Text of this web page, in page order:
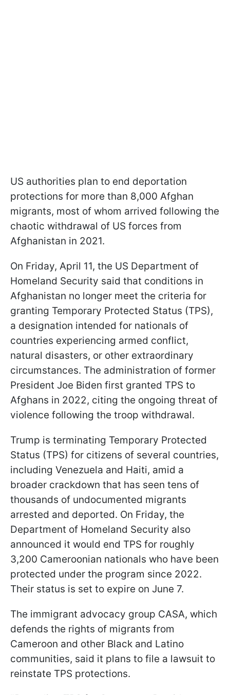
US authorities plan to end deportation
protections for more than 8,000 Afghan
migrants, most of whom arrived following the
chaotic withdrawal of US forces from
Afghanistan in 2021.
On Friday, April 11, the US Department of
Homeland Security said that conditions in
Afghanistan no longer meet the criteria for
granting Temporary Protected Status (TPS),
a designation intended for nationals of
countries experiencing armed conflict,
natural disasters, or other extraordinary
circumstances. The administration of former
President Joe Biden first granted TPS to
Afghans in 2022, citing the ongoing threat of
violence following the troop withdrawal.
Trump is terminating Temporary Protected
Status (TPS) for citizens of several countries,
including Venezuela and Haiti, amid a
broader crackdown that has seen tens of
thousands of undocumented migrants
arrested and deported. On Friday, the
Department of Homeland Security also
announced it would end TPS for roughly
3,200 Cameroonian nationals who have been
protected under the program since 2022.
Their status is set to expire on June 7.
The immigrant advocacy group CASA, which
defends the rights of migrants from
Cameroon and other Black and Latino
communities, said it plans to file a lawsuit to
reinstate TPS protections.